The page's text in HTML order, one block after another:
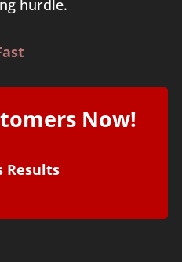
hurdle.
Now!
Results